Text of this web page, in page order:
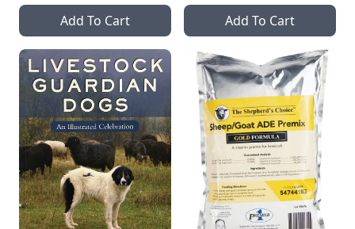
Add To Cart Add To Cart